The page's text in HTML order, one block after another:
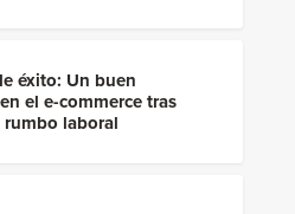
éxito: Un buen
el e-commerce tras
rumbo laboral